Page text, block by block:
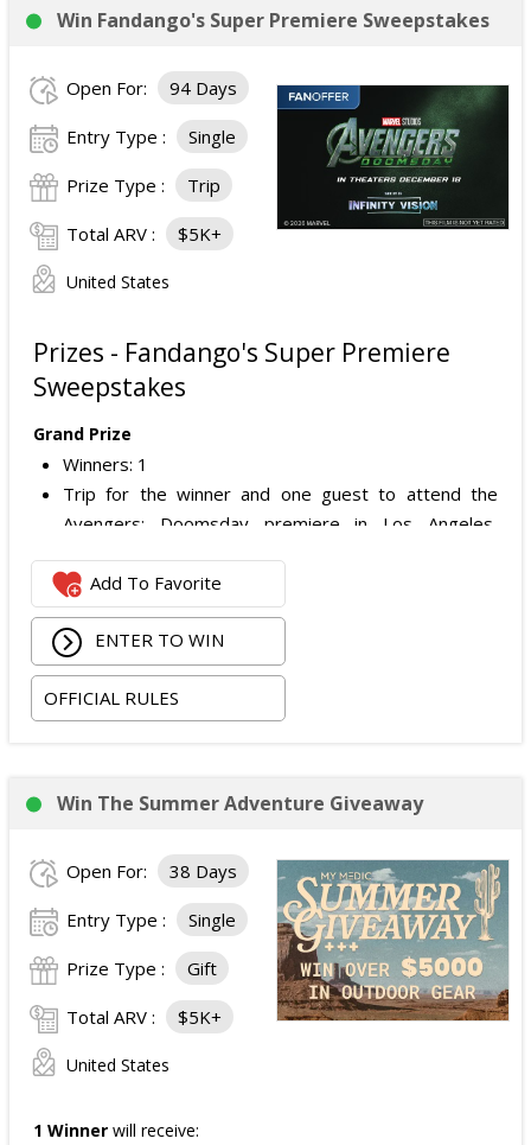
Win Fandango's Super Premiere Sweepstakes
Open For: 94 Days
Entry Type : Single
Prize Type : Trip
Total ARV : $5K+
United States
Prizes - Fandango's Super Premiere
Sweepstakes
Grand Prize
Winners: 1
Trip for the winner and one guest to attend the
Avengers: Doomsday premiere in Los Angeles,
Includes:
Round-trip economy airfare (or applicable travel
costs depending on winner location).
Three nights hotel accommodations (one room,
double occupancy).
Two tickets to the Avengers: Doomsday
Alternative fuel allowance up to $250 and parking
up to $200, when applicable.
ARV of the
Grand Prize $4,999.
Add To Favorite
ENTER TO WIN
OFFICIAL RULES
Win The Summer Adventure Giveaway
Open For: 38 Days
Entry Type : Single
Prize Type : Gift
Total ARV : $5K+
United States
1 Winner will receive: